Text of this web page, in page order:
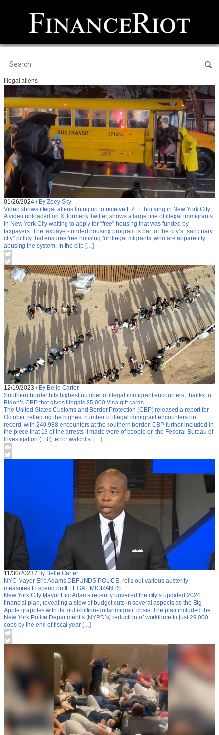
Illegal aliens
01/26/2024 / By Zoey Sky
Video shows illegal aliens lining up to receive FREE housing in New York City
A video uploaded on X, formerly Twitter, shows a large line of illegal immigrants
in New York City waiting to apply for “free” housing that was funded by
taxpayers. The taxpayer-funded housing program is part of the city’s “sanctuary
city” policy that ensures free housing for illegal migrants, who are apparently
abusing the system. In the clip […]
12/19/2023 / By Belle Carter
Southern border hits highest number of illegal immigrant encounters, thanks to
Biden’s CBP that gives illegals $5,000 Visa gift cards
The United States Customs and Border Protection (CBP) released a report for
October, reflecting the highest number of illegal immigrant encounters on
record, with 240,988 encounters at the southern border. CBP further included in
the piece that 13 of the arrests it made were of people on the Federal Bureau of
Investigation (FBI) terror watchlist […]
11/30/2023 / By Belle Carter
NYC Mayor Eric Adams DEFUNDS POLICE, rolls out various austerity
measures to spend on ILLEGAL MIGRANTS
New York City Mayor Eric Adams recently unveiled the city’s updated 2024
financial plan, revealing a slew of budget cuts in several aspects as the Big
Apple grapples with its multi-billion-dollar migrant crisis. The plan included the
New York Police Department’s (NYPD’s) reduction of workforce to just 29,000
cops by the end of fiscal year […]